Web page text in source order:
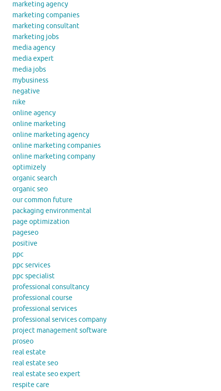
marketing agency
marketing companies
marketing consultant
marketing jobs
media agency
media expert
media jobs
mybusiness
negative
nike
online agency
online marketing
online marketing agency
online marketing companies
online marketing company
optimizely
organic search
organic seo
our common future
packaging environmental
page optimization
pageseo
positive
ppc
ppc services
ppc specialist
professional consultancy
professional course
professional services
professional services company
project management software
proseo
real estate
real estate seo
real estate seo expert
respite care